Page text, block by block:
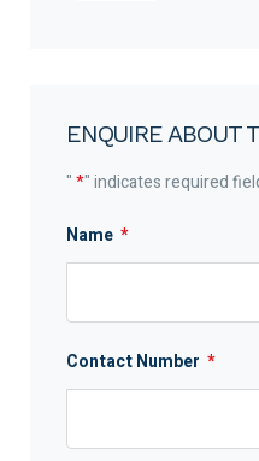
ENQUIRE ABOUT
"*" indicates required
Name *
Contact Number *